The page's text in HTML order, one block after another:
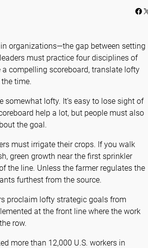
Facebook
organizations—the gap between setting
must practice four disciplines of
compelling scoreboard, translate lofty
time.
lofty. It’s easy to lose sight of
help a lot, but people must also
the goal.
must irrigate their crops. If you walk
green growth near the first sprinkler
the line. Unless the farmer regulates the
furthest from the source.
proclaim lofty strategic goals from
at the front line where the work
row.
more than 12,000 U.S. workers in